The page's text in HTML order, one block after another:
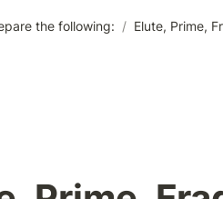
the following: / Elute, Prime,